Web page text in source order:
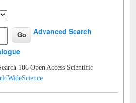
Advanced Search
106 Open Access Scientific